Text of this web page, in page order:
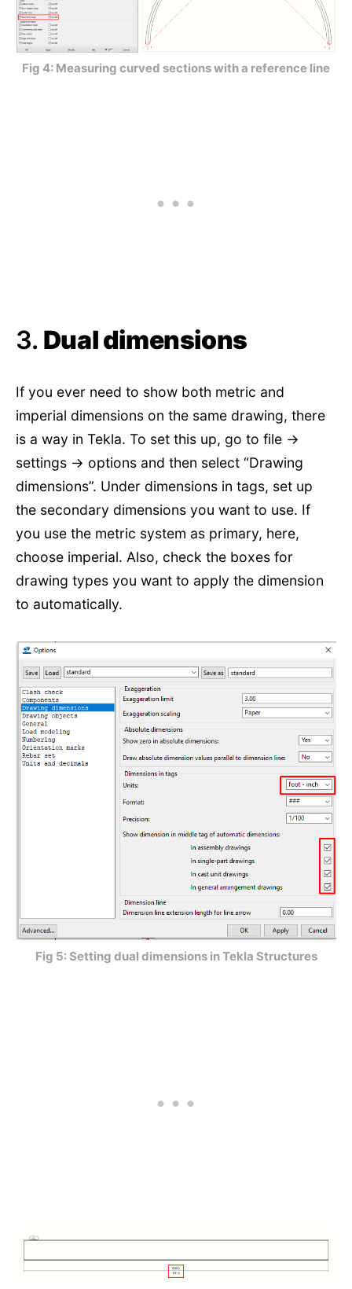
Fig 4: Measuring curved sections with a reference line
3. Dual dimensions
If you ever need to show both metric and
imperial dimensions on the same drawing, there
is a way in Tekla. To set this up, go to file ->
settings -> options and then select “Drawing
dimensions”. Under dimensions in tags, set up
the secondary dimensions you want to use. If
you use the metric system as primary, here,
choose imperial. Also, check the boxes for
drawing types you want to apply the dimension
to automatically.
Fig 5: Setting dual dimensions in Tekla Structures